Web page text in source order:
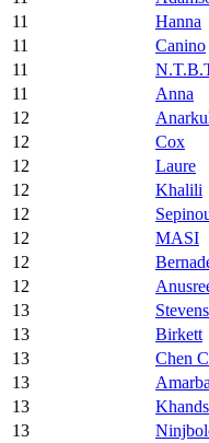
11
Hanna
11
Canino
11
11
Anna
12
12
Cox
12
Laure
12
Khalili
12
12
MASI
12
12
13
Stevens
13
Birkett
13
Chen
13
13
13